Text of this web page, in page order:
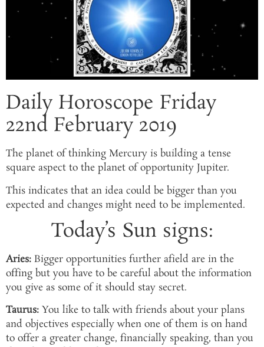
Daily Horoscope Friday
22nd February 2019
The planet of thinking Mercury is building a tense
square aspect to the planet of opportunity Jupiter.
This indicates that an idea could be bigger than you
expected and changes might need to be implemented.
Today’s Sun signs:
Aries: Bigger opportunities further afield are in the
offing but you have to be careful about the information
you give as some of it should stay secret.
Taurus: You like to talk with friends about your plans
and objectives especially when one of them is on hand
to offer a greater change, financially speaking, than you